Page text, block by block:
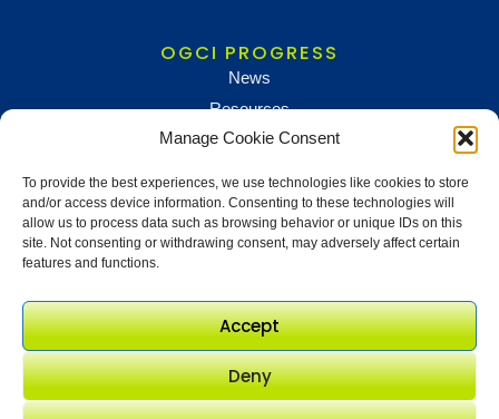
Manage Cookie Consent
To provide the best experiences, we use technologies like cookies to store
and/or access device information. Consenting to these technologies will
allow us to process data such as browsing behavior or unique IDs on this
site. Not consenting or withdrawing consent, may adversely affect certain
features and functions.
Accept
Deny
OGCI PROGRESS
News
Resources
NEWS AND UPDATES
To receive updates and information, sign up below